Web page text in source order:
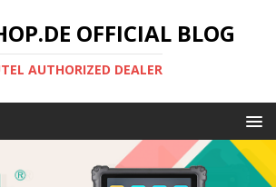
OFFICIAL BLOG
AUTHORIZED DEALER